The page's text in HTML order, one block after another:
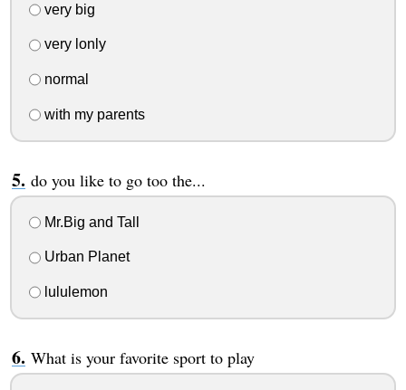
very big
very lonly
normal
with my parents
do you like to go too the...
Mr.Big and Tall
Urban Planet
lululemon
What is your favorite sport to play